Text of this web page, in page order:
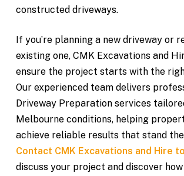
constructed driveways.
If you’re planning a new driveway or
existing one, CMK Excavations and
ensure the project starts with the
Our experienced team delivers
Driveway Preparation services
Melbourne conditions, helping
achieve reliable results that stand
Contact CMK Excavations and Hire
discuss your project and discover